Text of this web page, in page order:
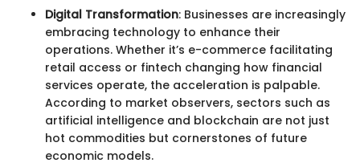
Digital Transformation: Businesses are increasingly
embracing technology to enhance their
operations. Whether it’s e-commerce facilitating
retail access or fintech changing how financial
services operate, the acceleration is palpable.
According to market observers, sectors such as
artificial intelligence and blockchain are not just
hot commodities but cornerstones of future
economic models.